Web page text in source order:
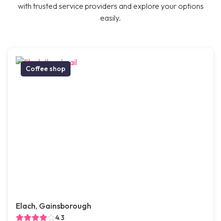
with trusted service providers and explore your options
easily.
Coffee shop
Elach, Gainsborough
4.3